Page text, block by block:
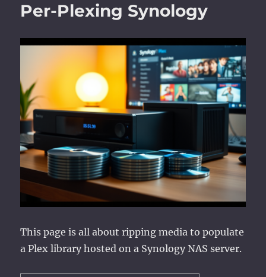
Per-Plexing Synology
This page is all about ripping media to populate
a Plex library hosted on a Synology NAS server.